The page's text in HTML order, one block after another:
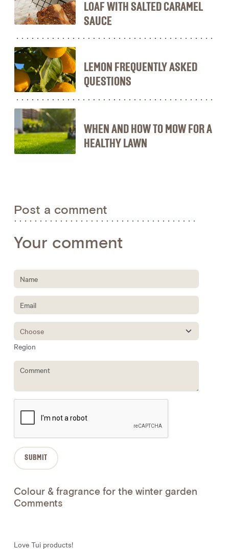
LOAF WITH SALTED CARAMEL
SAUCE
LEMON FREQUENTLY ASKED
QUESTIONS
WHEN AND HOW TO MOW FOR A
HEALTHY LAWN
Post a comment
Your comment
Region
Colour & fragrance for the winter garden
Comments
Love Tui products!